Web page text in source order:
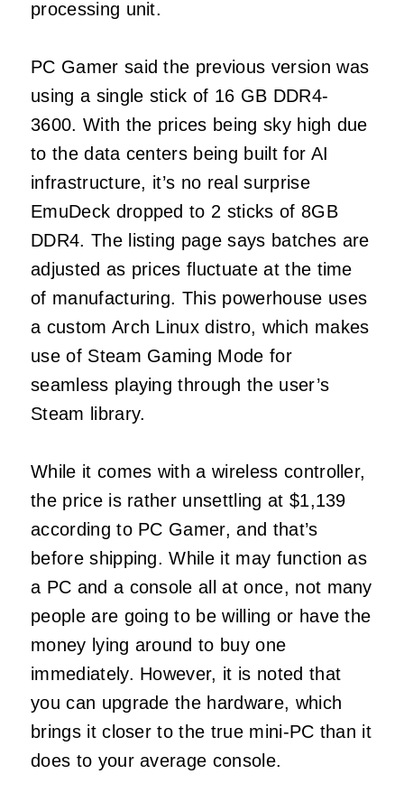
processing unit.
PC Gamer said the previous version was
using a single stick of 16 GB DDR4-
3600. With the prices being sky high due
to the data centers being built for AI
infrastructure, it’s no real surprise
EmuDeck dropped to 2 sticks of 8GB
DDR4. The listing page says batches are
adjusted as prices fluctuate at the time
of manufacturing. This powerhouse uses
a custom Arch Linux distro, which makes
use of Steam Gaming Mode for
seamless playing through the user’s
Steam library.
While it comes with a wireless controller,
the price is rather unsettling at $1,139
according to PC Gamer, and that’s
before shipping. While it may function as
a PC and a console all at once, not many
people are going to be willing or have the
money lying around to buy one
immediately. However, it is noted that
you can upgrade the hardware, which
brings it closer to the true mini-PC than it
does to your average console.